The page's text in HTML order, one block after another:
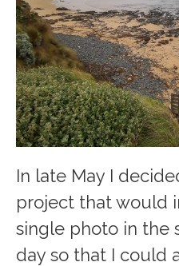
In late May I
project that would
single photo in the
day so that I could